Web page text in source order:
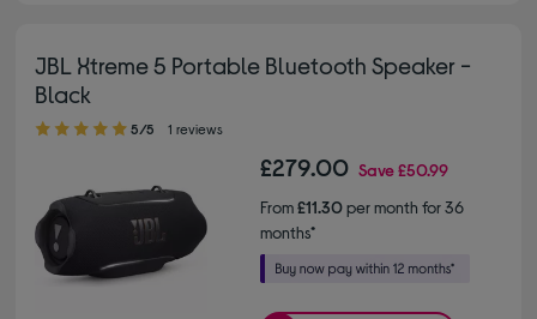
JBL Xtreme 5 Portable Bluetooth Speaker -
Black
5.00 out of 5 stars
5/5 1 reviews
£279.00 Save£50.99
From£11.30per month for 36
months*